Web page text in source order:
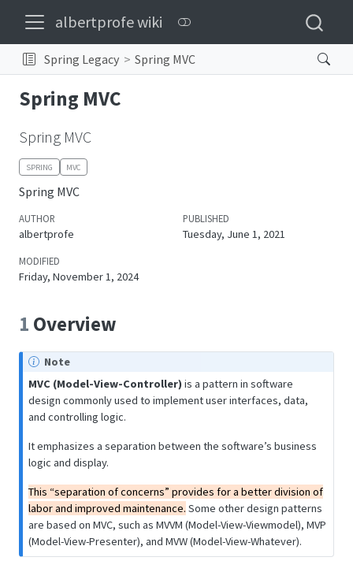
albertprofe wiki
Spring Legacy Spring MVC
Spring MVC
Spring MVC
SPRING MVC
Spring MVC
AUTHOR
albertprofe
PUBLISHED
Tuesday, June 1, 2021
MODIFIED
Friday, November 1, 2024
1 Overview
Note
MVC (Model-View-Controller)is a pattern in software
design commonly used to implement user interfaces, data,
and controlling logic.
It emphasizes a separation between the software’s business
logic and display.
This “separation of concerns” provides for a better division of
labor and improved maintenance. Some other design patterns
are based on MVC, such as MVVM (Model-View-Viewmodel), MVP
(Model-View-Presenter), and MVW (Model-View-Whatever).